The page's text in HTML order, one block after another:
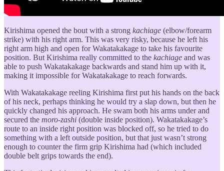
Kirishima opened the bout with a strong kachiage (elbow/forearm
strike) with his right arm. This was very risky, because he left his
right arm high and open for Wakatakakage to take his favourite
position. But Kirishima really committed to the kachiage and was
able to push Wakatakakage backwards and stand him up with it,
making it impossible for Wakatakakage to reach forwards.
With Wakatakakage reeling Kirishima first put his hands on the back
of his neck, perhaps thinking he would try a slap down, but then he
quickly changed his approach. He swam both his arms under and
secured the moro-zashi (double inside position). Wakatakakage’s
route to an inside right position was blocked off, so he tried to do
something with a left outside position, but that just wasn’t strong
enough to counter the firm grip Kirishima had (which included
double belt grips towards the end).